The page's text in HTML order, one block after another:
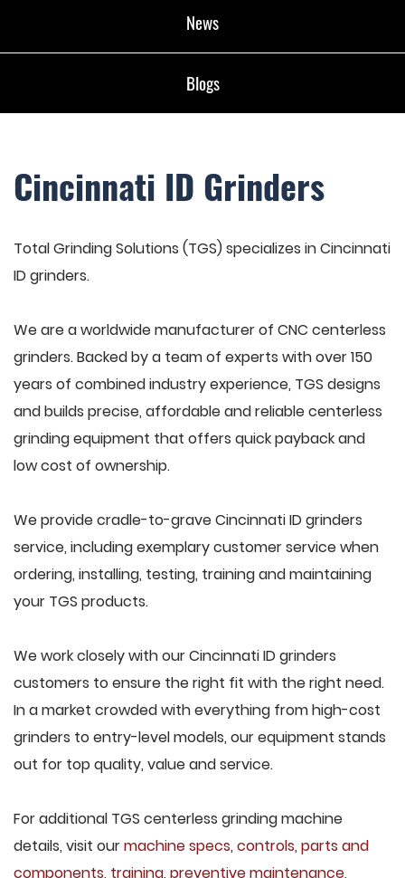
News
Blogs
Cincinnati ID Grinders
Total Grinding Solutions (TGS) specializes in Cincinnati
ID grinders.
We are a worldwide manufacturer of CNC centerless
grinders. Backed by a team of experts with over 150
years of combined industry experience, TGS designs
and builds precise, affordable and reliable centerless
grinding equipment that offers quick payback and
low cost of ownership.
We provide cradle-to-grave Cincinnati ID grinders
service, including exemplary customer service when
ordering, installing, testing, training and maintaining
your TGS products.
We work closely with our Cincinnati ID grinders
customers to ensure the right fit with the right need.
In a market crowded with everything from high-cost
grinders to entry-level models, our equipment stands
out for top quality, value and service.
For additional TGS centerless grinding machine
details, visit ourmachine specs, controls, parts and
components, training, preventive maintenance,